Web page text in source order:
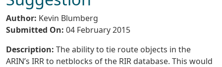
Author: Kevin Blumberg
Submitted On: 04 February 2015
Description: The ability to tie route objects in the
ARIN’s IRR to netblocks of the RIR database. This would